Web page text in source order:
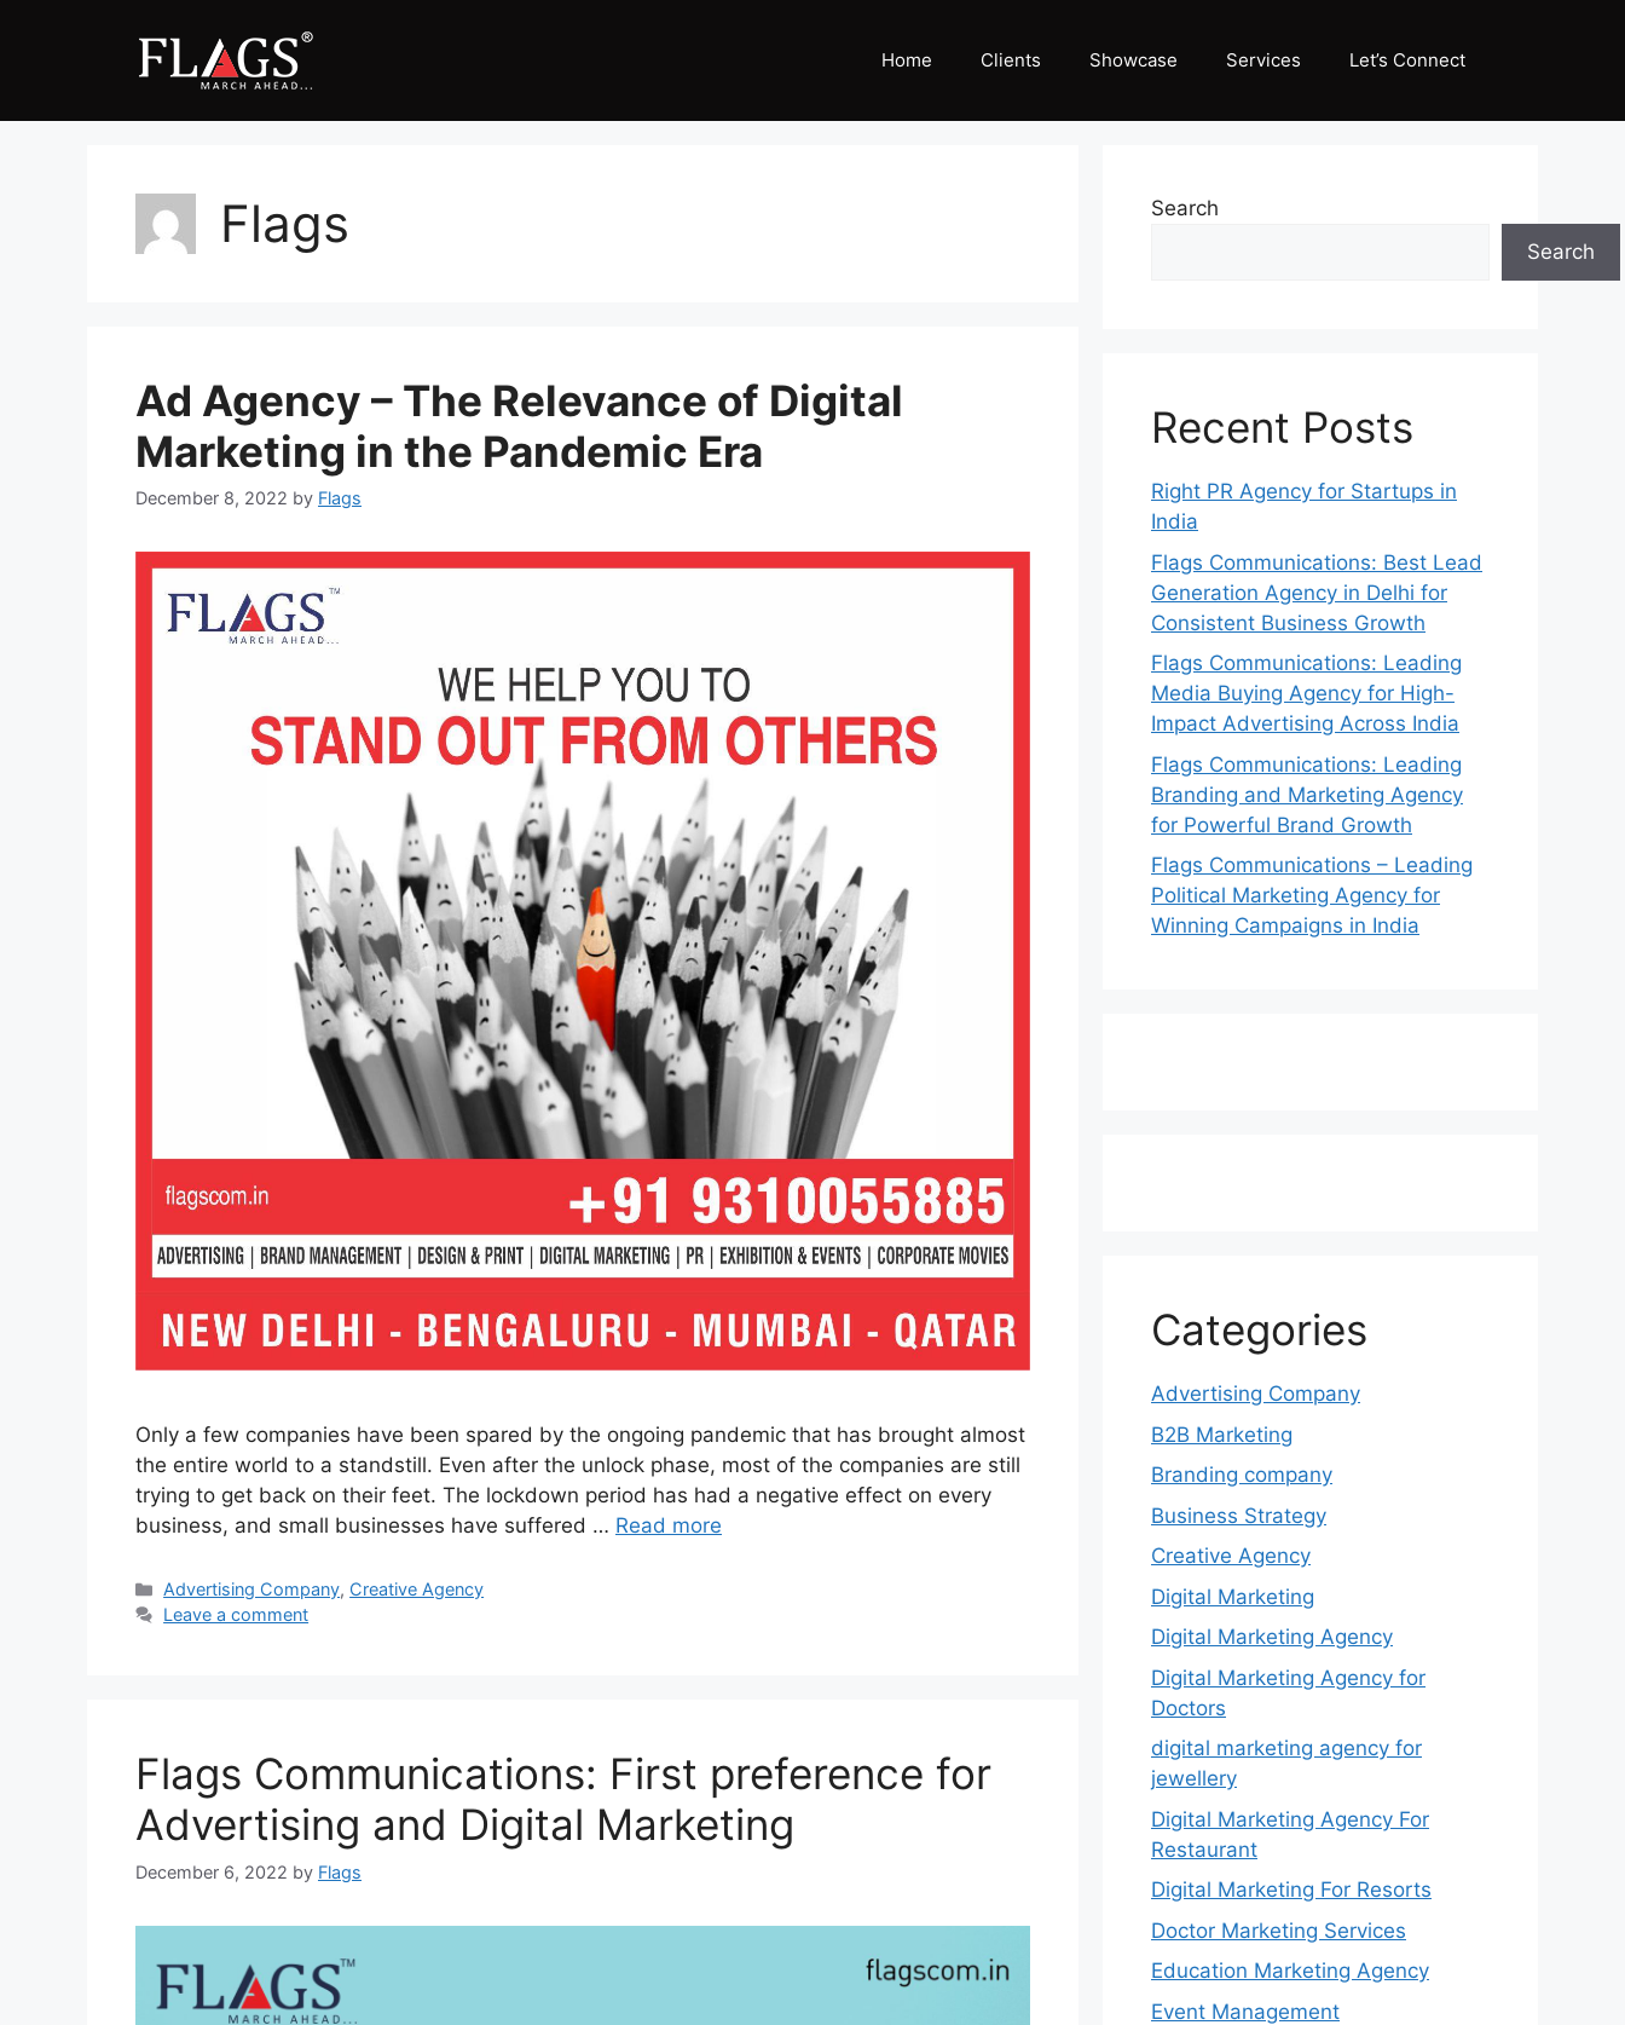
Home Clients Showcase Services Let’s Connect
Flags
Ad Agency – The Relevance of Digital
Marketing in the Pandemic Era
December 8, 2022 by Flags
Only a few companies have been spared by the ongoing pandemic that has brought almost
the entire world to a standstill. Even after the unlock phase, most of the companies are still
trying to get back on their feet. The lockdown period has had a negative effect on every
business, and small businesses have suffered … Read more
Categories
Advertising Company, Creative Agency
Leave a comment
Flags Communications: First preference for
Advertising and Digital Marketing
December 6, 2022 by Flags
Search
Search
Recent Posts
Right PR Agency for Startups in
India
Flags Communications: Best Lead
Generation Agency in Delhi for
Consistent Business Growth
Flags Communications: Leading
Media Buying Agency for High-
Impact Advertising Across India
Flags Communications: Leading
Branding and Marketing Agency
for Powerful Brand Growth
Flags Communications – Leading
Political Marketing Agency for
Winning Campaigns in India
Categories
Advertising Company
B2B Marketing
Branding company
Business Strategy
Creative Agency
Digital Marketing
Digital Marketing Agency
Digital Marketing Agency for
Doctors
digital marketing agency for
jewellery
Digital Marketing Agency For
Restaurant
Digital Marketing For Resorts
Doctor Marketing Services
Education Marketing Agency
Event Management